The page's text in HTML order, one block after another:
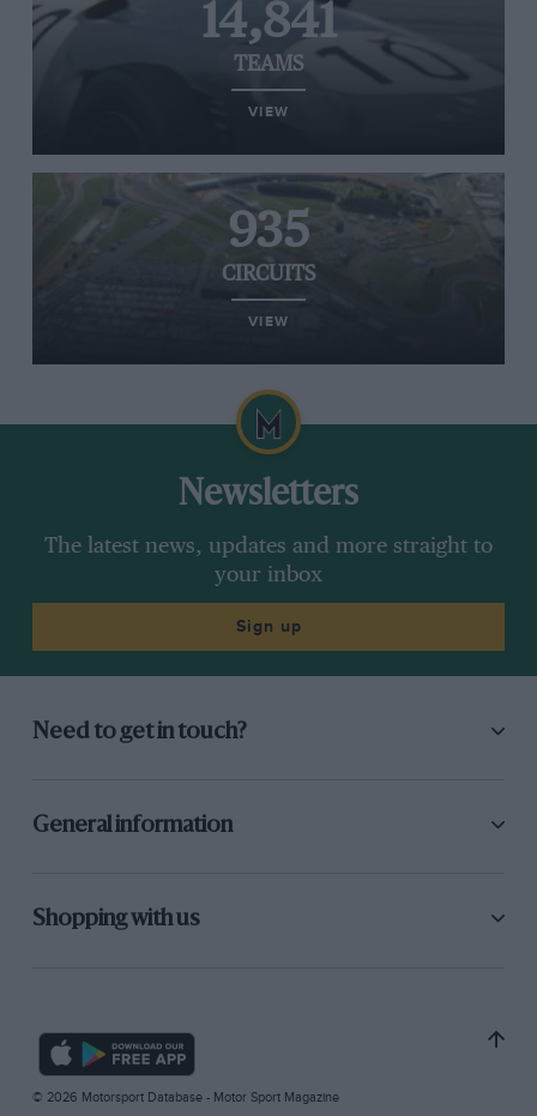
14,841
TEAMS
VIEW
935
CIRCUITS
VIEW
Newsletters
The latest news, updates and more straight to
your inbox
Sign up
Need to get in touch?
General information
Shopping with us
© 2026 Motorsport Database - Motor Sport Magazine